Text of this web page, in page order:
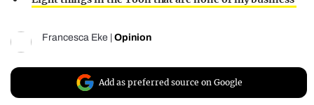
Francesca Eke Opinion
Add as preferred source on Google